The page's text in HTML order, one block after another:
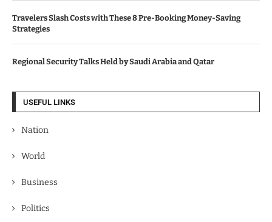
Travelers Slash Costs with These 8 Pre-Booking Money-Saving
Strategies
Regional Security Talks Held by Saudi Arabia and Qatar
USEFUL LINKS
Nation
World
Business
Politics